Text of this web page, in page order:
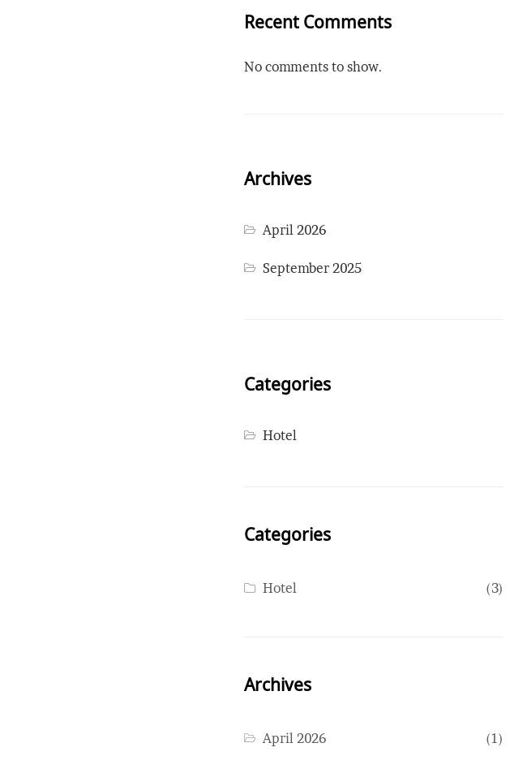
Recent Comments
No comments to show.
Archives
April 2026
September 2025
Categories
Hotel
Categories
Hotel (3)
Archives
April 2026 (1)